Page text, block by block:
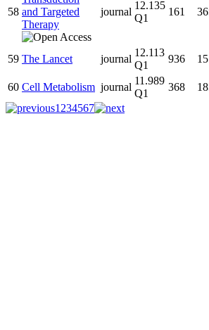
58 and Targeted
Therapy
journal
12.135
Q1
161
59 The Lancet journal
12.113
Q1
936
60 Cell Metabolism journal
11.989
Q1
368
1 234567